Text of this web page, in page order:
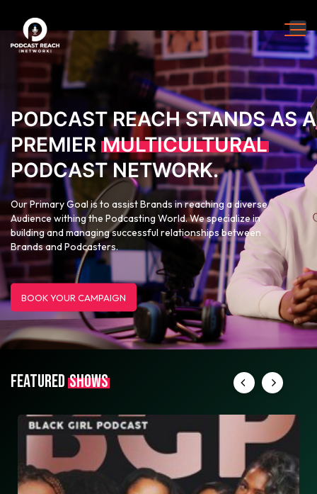
PODCAST REACH STANDS AS A
PREMIER MULTICULTURAL
PODCAST NETWORK.
Our Primary Goal is to assist Brands in reaching a diverse
Audience withing the Podcasting World. We specialize in
building and managing successful relationships between
Brands and Podcasters.
BOOK YOUR CAMPAIGN
FEATURED SHOWS